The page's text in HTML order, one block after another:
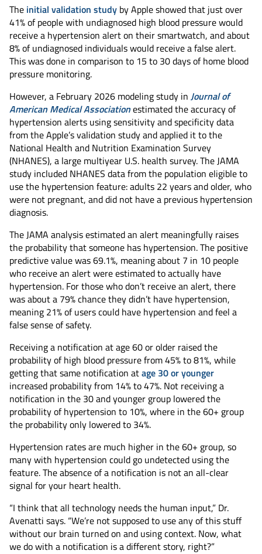
The initial validation study by Apple showed that just over
41% of people with undiagnosed high blood pressure would
receive a hypertension alert on their smartwatch, and about
8% of undiagnosed individuals would receive a false alert.
This was done in comparison to 15 to 30 days of home blood
pressure monitoring.
However, a February 2026 modeling study in Journal of
American Medical Associationestimated the accuracy of
hypertension alerts using sensitivity and specificity data
from the Apple’s validation study and applied it to the
National Health and Nutrition Examination Survey
(NHANES), a large multiyear U.S. health survey. The JAMA
study included NHANES data from the population eligible to
use the hypertension feature: adults 22 years and older, who
were not pregnant, and did not have a previous hypertension
diagnosis.
The JAMA analysis estimated an alert meaningfully raises
the probability that someone has hypertension. The positive
predictive value was 69.1%, meaning about 7 in 10 people
who receive an alert were estimated to actually have
hypertension. For those who don’t receive an alert, there
was about a 79% chance they didn’t have hypertension,
meaning 21% of users could have hypertension and feel a
false sense of safety.
Receiving a notification at age 60 or older raised the
probability of high blood pressure from 45% to 81%, while
getting that same notification atage 30 or younger
increased probability from 14% to 47%. Not receiving a
notification in the 30 and younger group lowered the
probability of hypertension to 10%, where in the 60+ group
the probability only lowered to 34%.
Hypertension rates are much higher in the 60+ group, so
many with hypertension could go undetected using the
feature. The absence of a notification is not an all-clear
signal for your heart health.
“I think that all technology needs the human input,” Dr.
Avenatti says. “We’re not supposed to use any of this stuff
without our brain turned on and using context. Now, what
we do with a notification is a different story, right?”